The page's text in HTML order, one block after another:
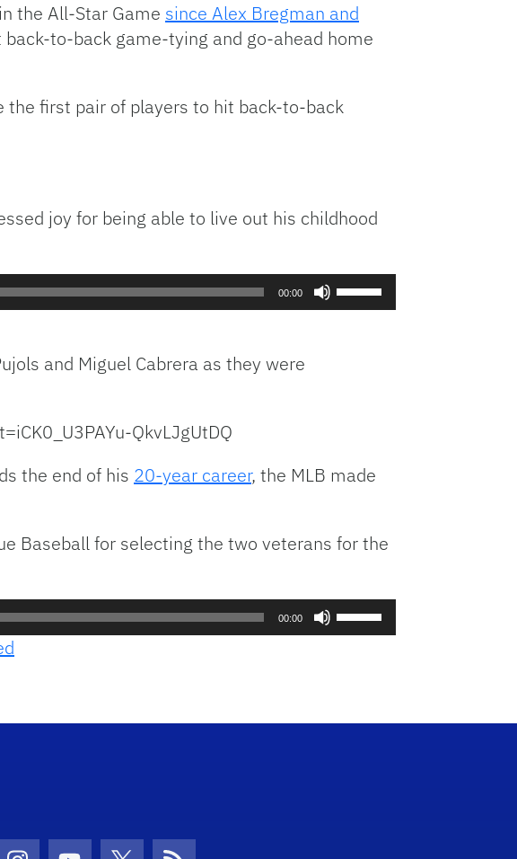
the All-Star Game since Alex Bregman and
to-back game-tying and go-ahead home
the first pair of players to hit back-to-back
joy for being able to live out his childhood
00:00
and Miguel Cabrera as they were
QkvLJgUtDQ
the end of his 20-year career, the MLB made
Baseball for selecting the two veterans for the
00:00